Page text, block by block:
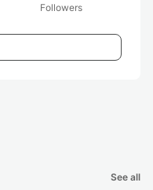
Followers
See all